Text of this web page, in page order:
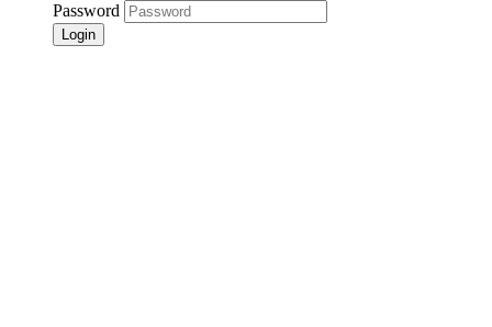
Password